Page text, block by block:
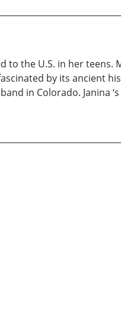
to the U.S. in her teens.
by its ancient
in Colorado. Janina